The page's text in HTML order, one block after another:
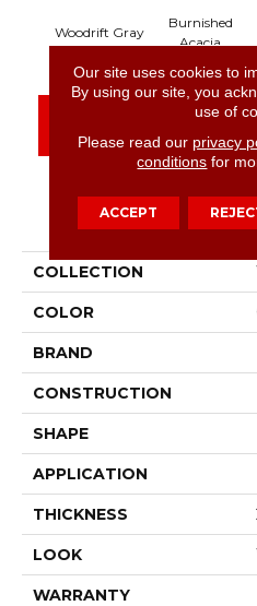
Woodrift Gray
Burnished
Acacia
PRODUCT
COLLECTION
COLOR
BRAND
CONSTRUCTION
SHAPE
APPLICATION
THICKNESS
LOOK
WARRANTY
Our site uses cookies to
By using our site, you
use of
Please read our privacy
conditions for
ACCEPT